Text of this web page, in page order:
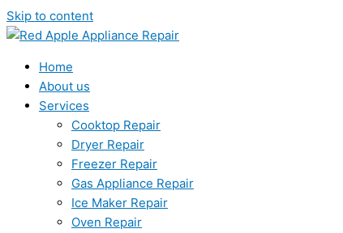
Skip to content
Home
About us
Services
Cooktop Repair
Dryer Repair
Freezer Repair
Gas Appliance Repair
Ice Maker Repair
Oven Repair